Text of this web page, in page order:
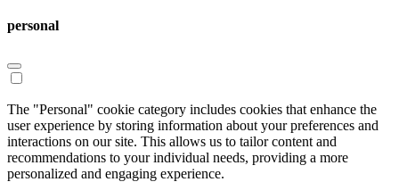
personal
The "Personal" cookie category includes cookies that enhance the
user experience by storing information about your preferences and
interactions on our site. This allows us to tailor content and
recommendations to your individual needs, providing a more
personalized and engaging experience.